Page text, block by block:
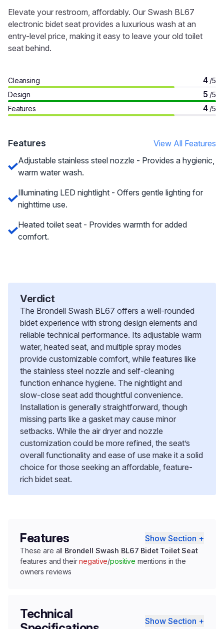
Elevate your restroom, affordably. Our Swash BL67
electronic bidet seat provides a luxurious wash at an
entry-level price, making it easy to leave your old toilet
seat behind.
Cleansing 4 /5
Design
5 /5
Features
4 /5
Features
View All Features
Adjustable stainless steel nozzle - Provides a hygienic,
warm water wash.
Illuminating LED nightlight - Offers gentle lighting for
nighttime use.
Heated toilet seat - Provides warmth for added
comfort.
Verdict
The Brondell Swash BL67 offers a well-rounded
bidet experience with strong design elements and
reliable technical performance. Its adjustable warm
water, heated seat, and multiple spray modes
provide customizable comfort, while features like
the stainless steel nozzle and self-cleaning
function enhance hygiene. The nightlight and
slow-close seat add thoughtful convenience.
Installation is generally straightforward, though
missing parts like a gasket may cause minor
setbacks. While the air dryer and nozzle
customization could be more refined, the seat’s
overall functionality and ease of use make it a solid
choice for those seeking an affordable, feature-
rich bidet seat.
Features Show Section +
These are all Brondell Swash BL67 Bidet Toilet Seat
features and theirnegative/positive mentions in the
owners reviews
Technical
Show Section +